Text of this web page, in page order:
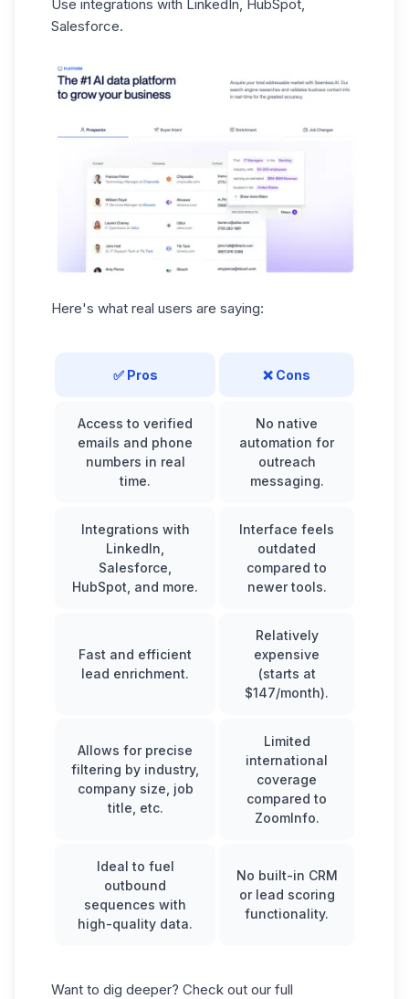
Use integrations with LinkedIn, HubSpot,
Salesforce.
Here's what real users are saying:
✅ Pros ❌ Cons
Access to verified
emails and phone
numbers in real
time.
No native
automation for
outreach
messaging.
Integrations with
LinkedIn,
Salesforce,
HubSpot, and more.
Interface feels
outdated
compared to
newer tools.
Fast and efficient
lead enrichment.
Relatively
expensive
(starts at
$147/month).
Allows for precise
filtering by industry,
company size, job
title, etc.
Limited
international
coverage
compared to
ZoomInfo.
Ideal to fuel
outbound
sequences with
high-quality data.
No built-in CRM
or lead scoring
functionality.
Want to dig deeper? Check out our full